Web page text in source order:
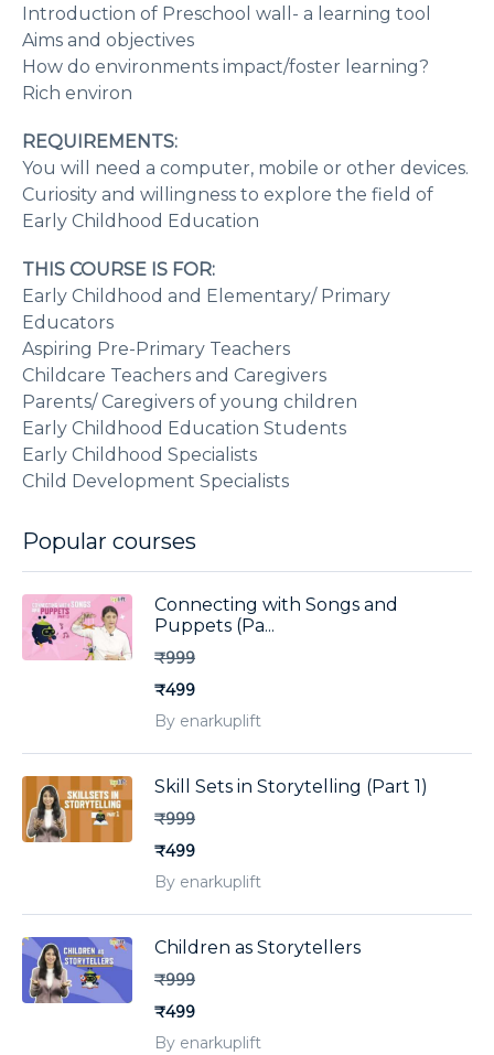
Introduction of Preschool wall- a learning tool
Aims and objectives
How do environments impact/foster learning?
Rich environ
REQUIREMENTS:
You will need a computer, mobile or other devices.
Curiosity and willingness to explore the field of
Early Childhood Education
THIS COURSE IS FOR:
Early Childhood and Elementary/ Primary
Educators
Aspiring Pre-Primary Teachers
Childcare Teachers and Caregivers
Parents/ Caregivers of young children
Early Childhood Education Students
Early Childhood Specialists
Child Development Specialists
Popular courses
Connecting with Songs and
Puppets (Pa...
₹999
₹499
By enarkuplift
Skill Sets in Storytelling (Part 1)
₹999
₹499
By enarkuplift
Children as Storytellers
₹999
₹499
By enarkuplift